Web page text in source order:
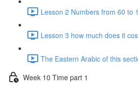
Lesson 2 Numbers from 60 to
Lesson 3 how much does it
The Eastern Arabic of this
Week 10 Time part 1